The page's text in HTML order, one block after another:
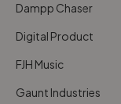
Dampp Chaser
Digital Product
FJH Music
Gaunt Industries